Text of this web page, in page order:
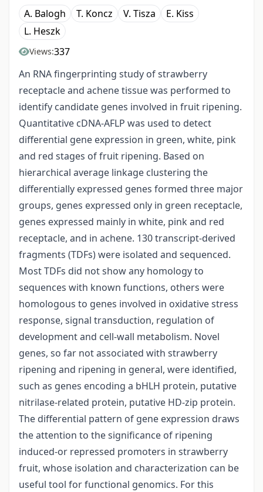
A. Balogh T. Koncz V. Tisza
E. Kiss
L. Heszk
Views:337
An RNA fingerprinting study of strawberry
receptacle and achene tissue was performed to
identify candidate genes involved in fruit ripening.
Quantitative cDNA-AFLP was used to detect
differential gene expression in green, white, pink
and red stages of fruit ripening. Based on
hierarchical average linkage clustering the
differentially expressed genes formed three major
groups, genes expressed only in green receptacle,
genes expressed mainly in white, pink and red
receptacle, and in achene. 130 transcript-derived
fragments (TDFs) were isolated and sequenced.
Most TDFs did not show any homology to
sequences with known functions, others were
homologous to genes involved in oxidative stress
response, signal transduction, regulation of
development and cell-wall metabolism. Novel
genes, so far not associated with strawberry
ripening and ripening in general, were identified,
such as genes encoding a bHLH protein, putative
nitrilase-related protein, putative HD-zip protein.
The differential pattern of gene expression draws
the attention to the significance of ripening
induced-or repressed promoters in strawberry
fruit, whose isolation and characterization can be
useful tool for functional genomics. For this